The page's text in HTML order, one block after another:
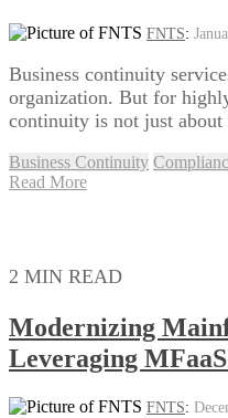
FNTS:
Business continuity
organization. But for
continuity is not just about
Business Continuity
Read More
2 MIN READ
Modernizing
Leveraging
FNTS: